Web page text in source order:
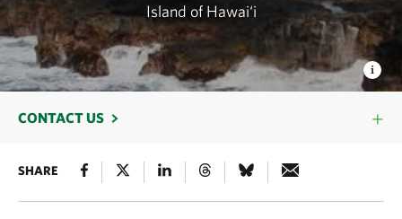
Island of Hawai‘i
CONTACT US
SHARE